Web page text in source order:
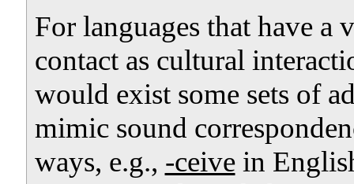
For languages that have
contact as cultural
would exist some sets of
mimic sound
ways, e.g., -ceivein